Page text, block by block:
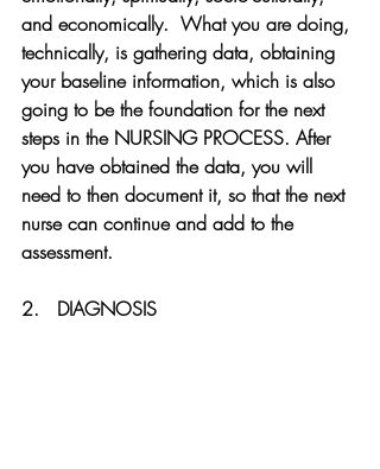
and economically.  What you are doing,
technically, is gathering data, obtaining
your baseline information, which is also
going to be the foundation for the next
steps in the NURSING PROCESS. After
you have obtained the data, you will
need to then document it, so that the next
nurse can continue and add to the
assessment.
2.   DIAGNOSIS